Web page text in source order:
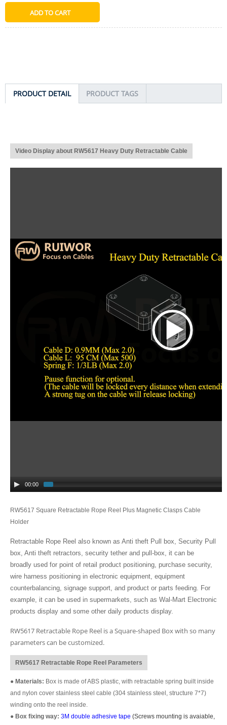
PRODUCT DETAIL PRODUCT TAGS
Video Display about RW5617 Heavy Duty Retractable Cable
00:00
RW5617 Square Retractable Rope Reel Plus Magnetic Clasps Cable
Holder
Retractable Rope Reel also known as Anti theft Pull box, Security Pull
box, Anti theft retractors, security tether and pull-box, it can be
broadly used for point of retail product positioning, purchase security,
wire harness positioning in electronic equipment, equipment
counterbalancing, signage support, and product or parts feeding. For
example, it can be used in supermarkets, such as Wal-Mart Electronic
products display and some other daily products display.
RW5617 Retractable Rope Reel is a Square-shaped Box with so many
parameters can be customized.
RW5617 Retractable Rope Reel Parameters
● Materials: Box is made of ABS plastic, with retractable spring built inside
and nylon cover stainless steel cable (304 stainless steel, structure 7*7)
winding onto the reel inside.
● Box fixing way: 3M double adhesive tape (Screws mounting is avaiable,